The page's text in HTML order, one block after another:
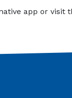
app or visit